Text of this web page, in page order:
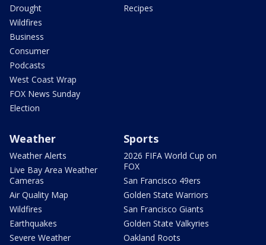
Drought
Wildfires
Business
Consumer
Podcasts
West Coast Wrap
FOX News Sunday
Election
Recipes
Weather
Weather Alerts
Live Bay Area Weather
Cameras
Air Quality Map
Wildfires
Earthquakes
Severe Weather
Sports
2026 FIFA World Cup on
FOX
San Francisco 49ers
Golden State Warriors
San Francisco Giants
Golden State Valkyries
Oakland Roots